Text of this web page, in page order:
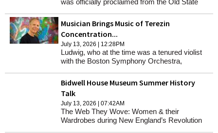
was officially proclaimed from the Old State
Musician Brings Music of Terezin
Concentration...
July 13, 2026 | 12:28PM
Ludwig, who at the time was a tenured violist
with the Boston Symphony Orchestra,
(and performed) during the Holocaust.
Bidwell House Museum Summer History
Talk
July 13, 2026 | 07:42AM
The Web They Wove: Women & their
Wardrobes during New England’s Revolution